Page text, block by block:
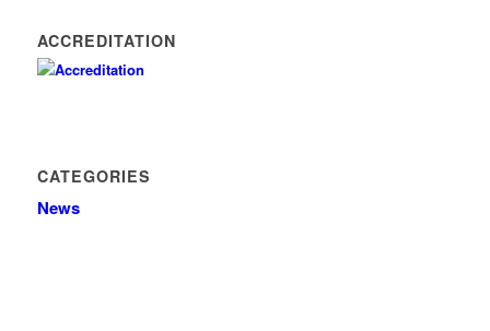
ACCREDITATION
CATEGORIES
News